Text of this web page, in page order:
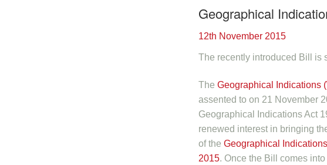
Geographical
12th November 2015
The recently introduced Bill is
TheGeographical Indications
assented to on 21 November
Geographical Indications Act
renewed interest in bringing
of theGeographical
2015. Once the Bill comes